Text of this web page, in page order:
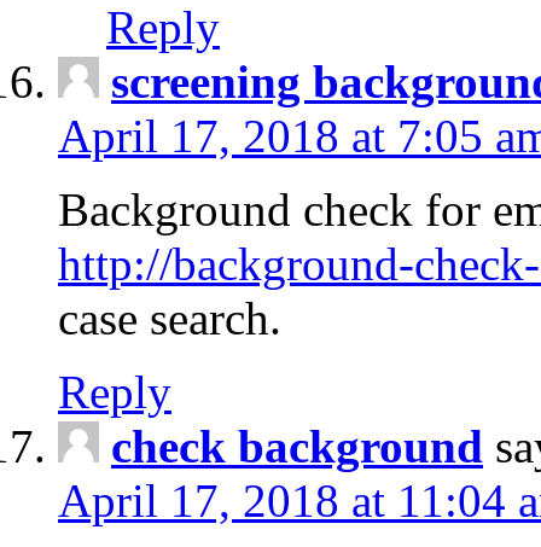
Reply
screening
April 17, 2018 at 7:05
Background check for
http://background-
case search.
Reply
check background
April 17, 2018 at 11:04